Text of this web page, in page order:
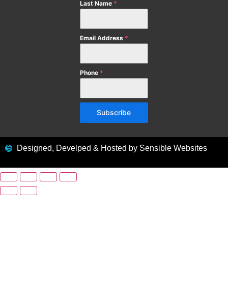
Last Name *
Email Address *
Phone *
Subscribe
Designed, Develped & Hosted by Sensible Websites